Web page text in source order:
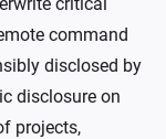
command
disclosed by
disclosure on
projects,